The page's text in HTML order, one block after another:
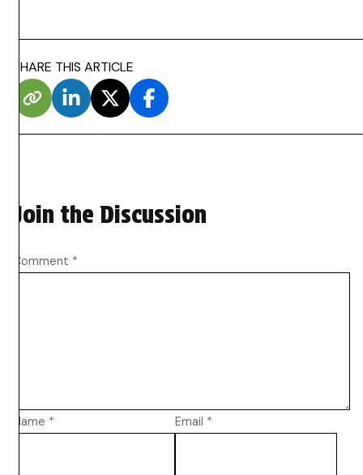
SHARE THIS ARTICLE
Join the Discussion
Comment *
Name * Email *